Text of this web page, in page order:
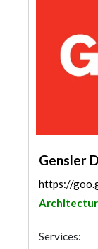
Gensler
Services: